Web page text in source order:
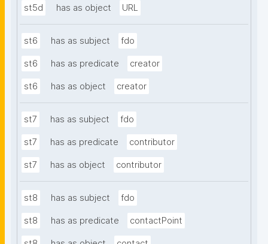
st5d has as object URL
st6 has as subject fdo
st6 has as predicate creator
st6 has as object creator
st7 has as subject fdo
st7 has as predicate contributor
st7 has as object contributor
st8 has as subject fdo
st8 has as predicate contactPoint